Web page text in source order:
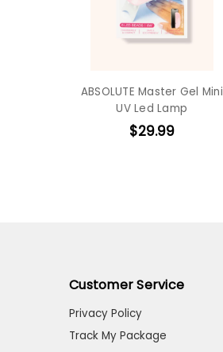
ABSOLUTE Master Gel Mini
UV Led Lamp
$29.99
Customer Service
Privacy Policy
Track My Package